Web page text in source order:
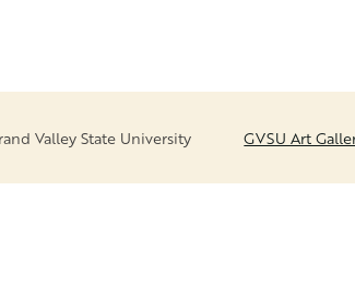
Valley State University GVSU Art